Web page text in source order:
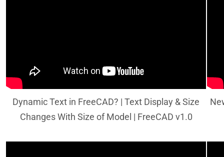
Dynamic Text in FreeCAD? | Text Display & Size
Changes With Size of Model | FreeCAD v1.0